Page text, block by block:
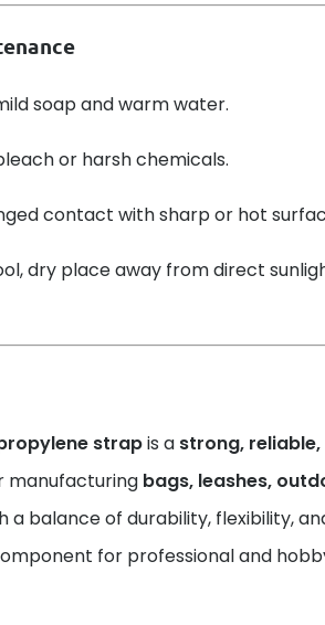
soap and warm water.
or harsh chemicals.
contact with sharp or hot
dry place away from direct
strapis a strong,
manufacturing bags, leashes,
a balance of durability, flexibility,
for professional and